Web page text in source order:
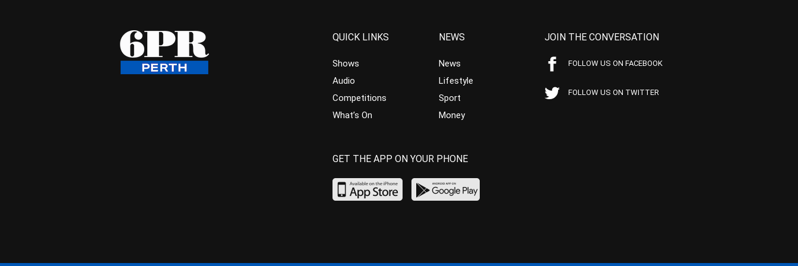
QUICK LINKS
Shows
Audio
Competitions
What’s On
NEWS
News
Lifestyle
Sport
Money
JOIN THE CONVERSATION
FOLLOW US ON FACEBOOK
FOLLOW US ON TWITTER
GET THE APP ON YOUR PHONE